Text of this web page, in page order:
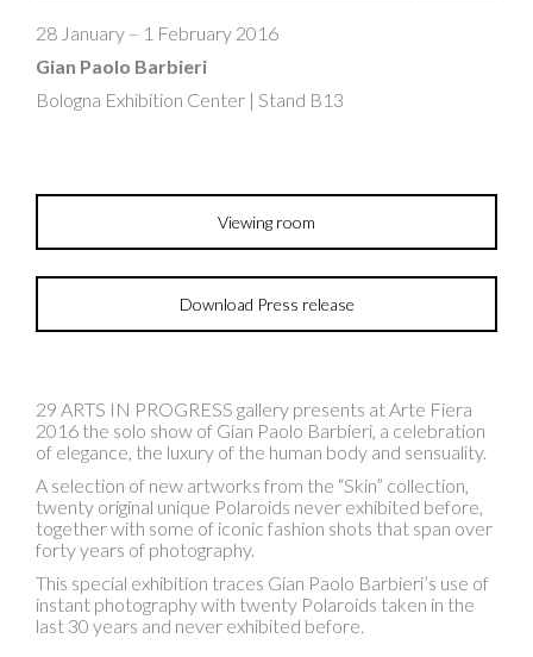
28 January – 1 February 2016
Gian Paolo Barbieri
Bologna Exhibition Center | Stand B13
Viewing room
Download Press release
29 ARTS IN PROGRESS gallery presents at Arte Fiera
2016 the solo show of Gian Paolo Barbieri, a celebration
of elegance, the luxury of the human body and sensuality.
A selection of new artworks from the “Skin” collection,
twenty original unique Polaroids never exhibited before,
together with some of iconic fashion shots that span over
forty years of photography.
This special exhibition traces Gian Paolo Barbieri’s use of
instant photography with twenty Polaroids taken in the
last 30 years and never exhibited before.